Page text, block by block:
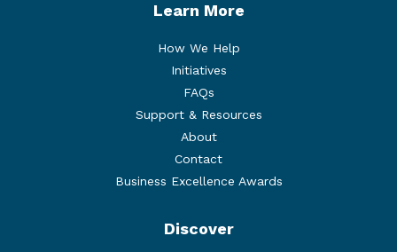
Learn More
How We Help
Initiatives
FAQs
Support & Resources
About
Contact
Business Excellence Awards
Discover